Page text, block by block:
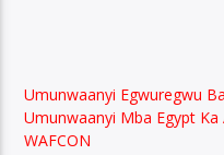
Umunwaanyi Egwuregwu
Umunwaanyi Mba Egypt
WAFCON